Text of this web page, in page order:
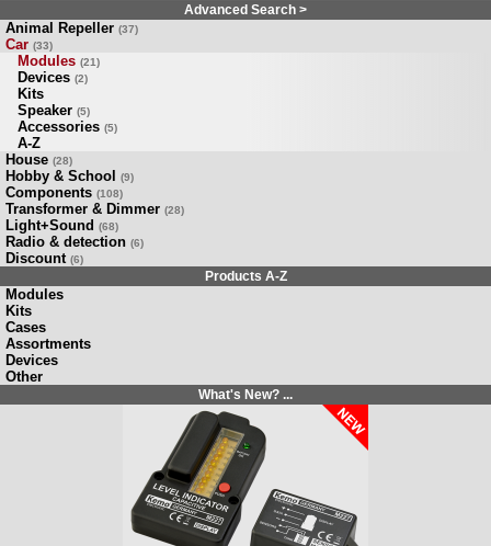
Advanced Search >
Animal Repeller (37)
Car (33)
Modules (21)
Devices (2)
Kits
Speaker (5)
Accessories (5)
A-Z
House (28)
Hobby & School (9)
Components (108)
Transformer & Dimmer (28)
Light+Sound (68)
Radio & detection (6)
Discount (6)
Products A-Z
Modules
Kits
Cases
Assortments
Devices
Other
What's New? ...